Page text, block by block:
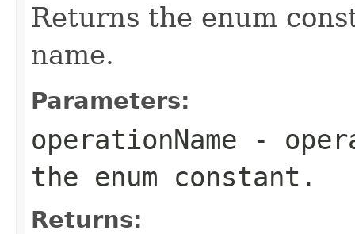
Returns the enum
name.
Parameters:
operationName -
the enum constant.
Returns: